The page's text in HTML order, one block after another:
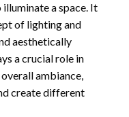
a space. It
of lighting and
aesthetically
a crucial role in
ambiance,
create different